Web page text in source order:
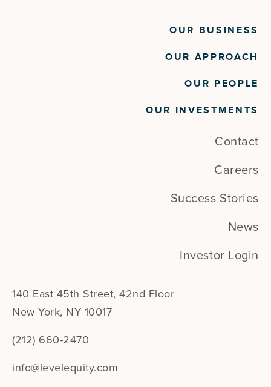
OUR BUSINESS
OUR APPROACH
OUR PEOPLE
OUR INVESTMENTS
Contact
Careers
Success Stories
News
Investor Login
140 East 45th Street, 42nd Floor
New York, NY 10017
(212) 660-2470
info@levelequity.com